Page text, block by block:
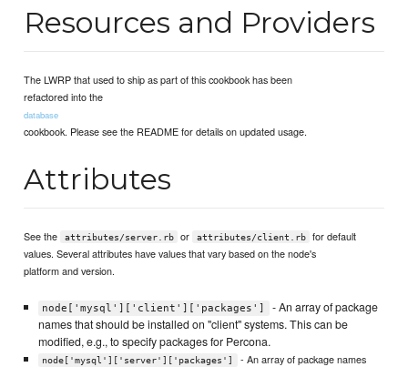
Resources and Providers
The LWRP that used to ship as part of this cookbook has been
refactored into the
database
cookbook. Please see the README for details on updated usage.
Attributes
See the attributes/server.rb or attributes/client.rb
for default
values. Several attributes have values that vary based on the node's
platform and version.
node['mysql']['client']['packages']
- An array of package
names that should be installed on "client" systems. This can be
modified, e.g., to specify packages for Percona.
node['mysql']['server']['packages']
- An array of package names